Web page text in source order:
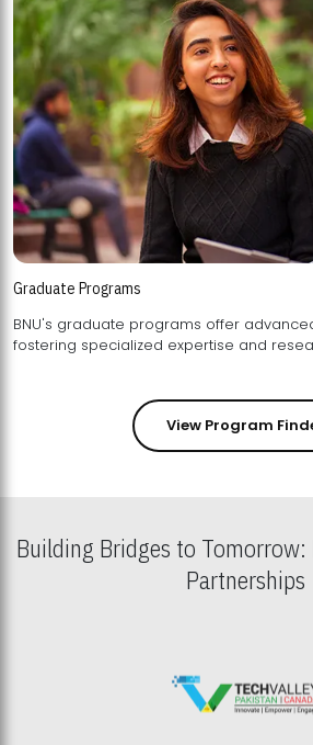
Graduate Programs
BNU's graduate programs offer
fostering
View Program
Building Bridges to
Partnerships